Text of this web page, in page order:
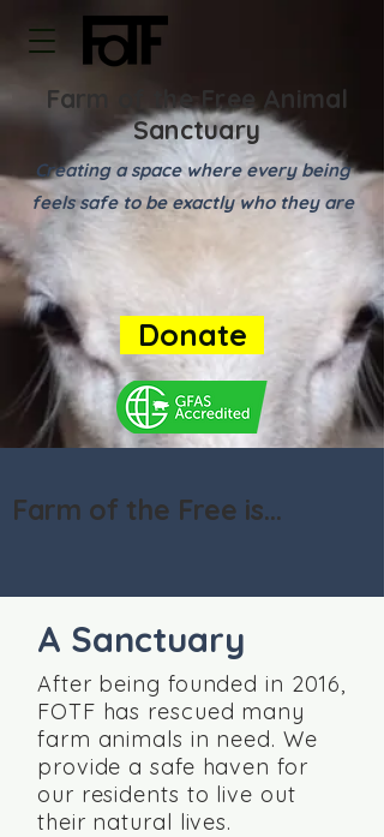
Farm of the Free Animal
Sanctuary
Creating a space where every being
feels safe to be exactly who they are
Donate
Farm of the Free is...
A Sanctuary
After being founded in 2016,
FOTF has rescued many
farm animals in need. We
provide a safe haven for
our residents to live out
their natural lives.